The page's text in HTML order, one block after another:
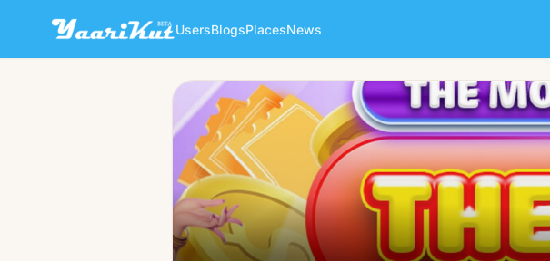
UsersBlogsPlacesNews
MagicJili Online Gaming
Male · 37y · Single